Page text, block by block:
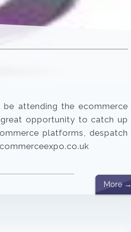
attending the ecommerce
opportunity to catch up
platforms, despatch
More →